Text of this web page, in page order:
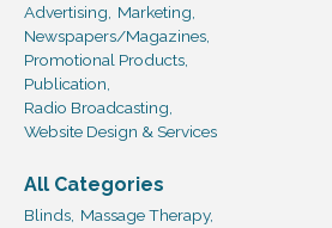
Advertising,
Marketing,
Newspapers/Magazines,
Promotional Products,
Publication,
Radio Broadcasting,
Website Design & Services
All Categories
Blinds, Massage Therapy,